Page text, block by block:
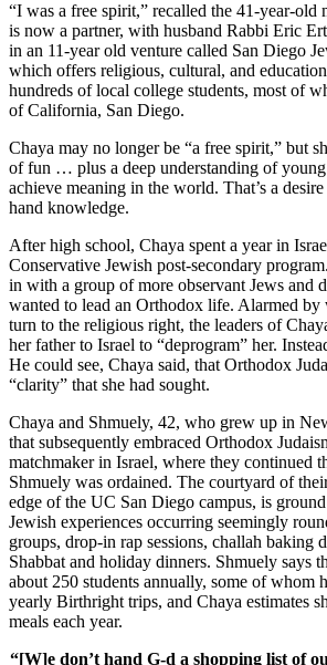
“I was a free spirit,” recalled the 41-year-old
is now a partner, with husband Rabbi Eric
in an 11-year old venture called San Diego
which offers religious, cultural, and
hundreds of local college students, most of
of California, San Diego.
Chaya may no longer be “a free spirit,” but
of fun … plus a deep understanding of young
achieve meaning in the world. That’s a
hand knowledge.
After high school, Chaya spent a year in
Conservative Jewish post-secondary
in with a group of more observant Jews and
wanted to lead an Orthodox life. Alarmed by
turn to the religious right, the leaders of
her father to Israel to “deprogram” her.
He could see, Chaya said, that Orthodox
“clarity” that she had sought.
Chaya and Shmuely, 42, who grew up in
that subsequently embraced Orthodox
matchmaker in Israel, where they continued
Shmuely was ordained. The courtyard of
edge of the UC San Diego campus, is
Jewish experiences occurring seemingly
groups, drop-in rap sessions, challah baking
Shabbat and holiday dinners. Shmuely says
about 250 students annually, some of whom
yearly Birthright trips, and Chaya estimates
meals each year.
“[W]e don’t hand G-d a shopping list of